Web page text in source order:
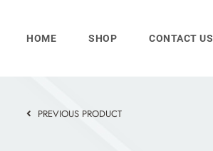
contentHOME SHOP CONTACT US
PREVIOUS PRODUCT